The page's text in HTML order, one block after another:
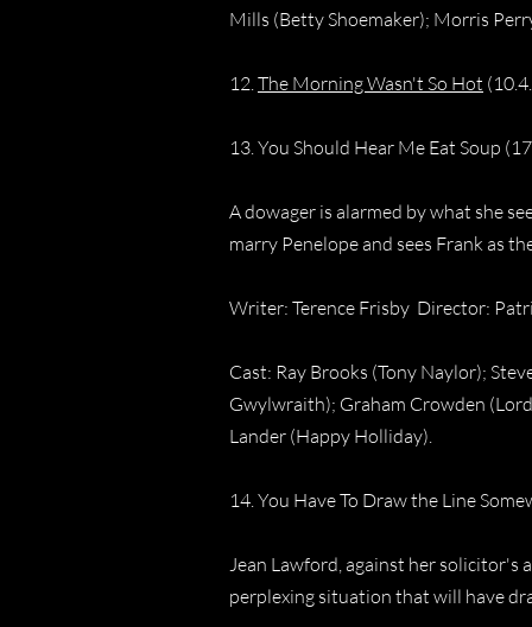
Mills (Betty Shoemaker); Morris
12.The Morning Wasn't So Hot
13. You Should Hear Me Eat Soup
A dowager is alarmed by what she
marry Penelope and sees Frank as
Writer: Terence Frisby Director:
Cast: Ray Brooks (Tony Naylor);
Gwylwraith); Graham Crowden
Lander (Happy Holliday).
14. You Have To Draw the Line
Jean Lawford, against her solicitor's
perplexing situation that will have